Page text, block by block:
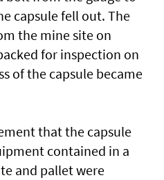
capsule fell out. The
the mine site on
for inspection on
of the capsule became
that the capsule
contained in a
and pallet were